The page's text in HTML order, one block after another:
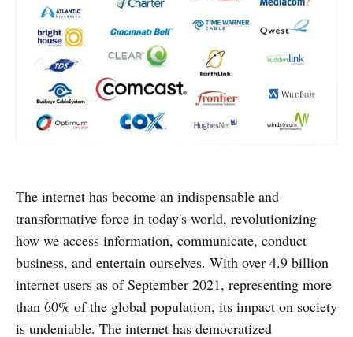
The internet has become an indispensable and
transformative force in today's world, revolutionizing
how we access information, communicate, conduct
business, and entertain ourselves. With over 4.9 billion
internet users as of September 2021, representing more
than 60% of the global population, its impact on society
is undeniable. The internet has democratized